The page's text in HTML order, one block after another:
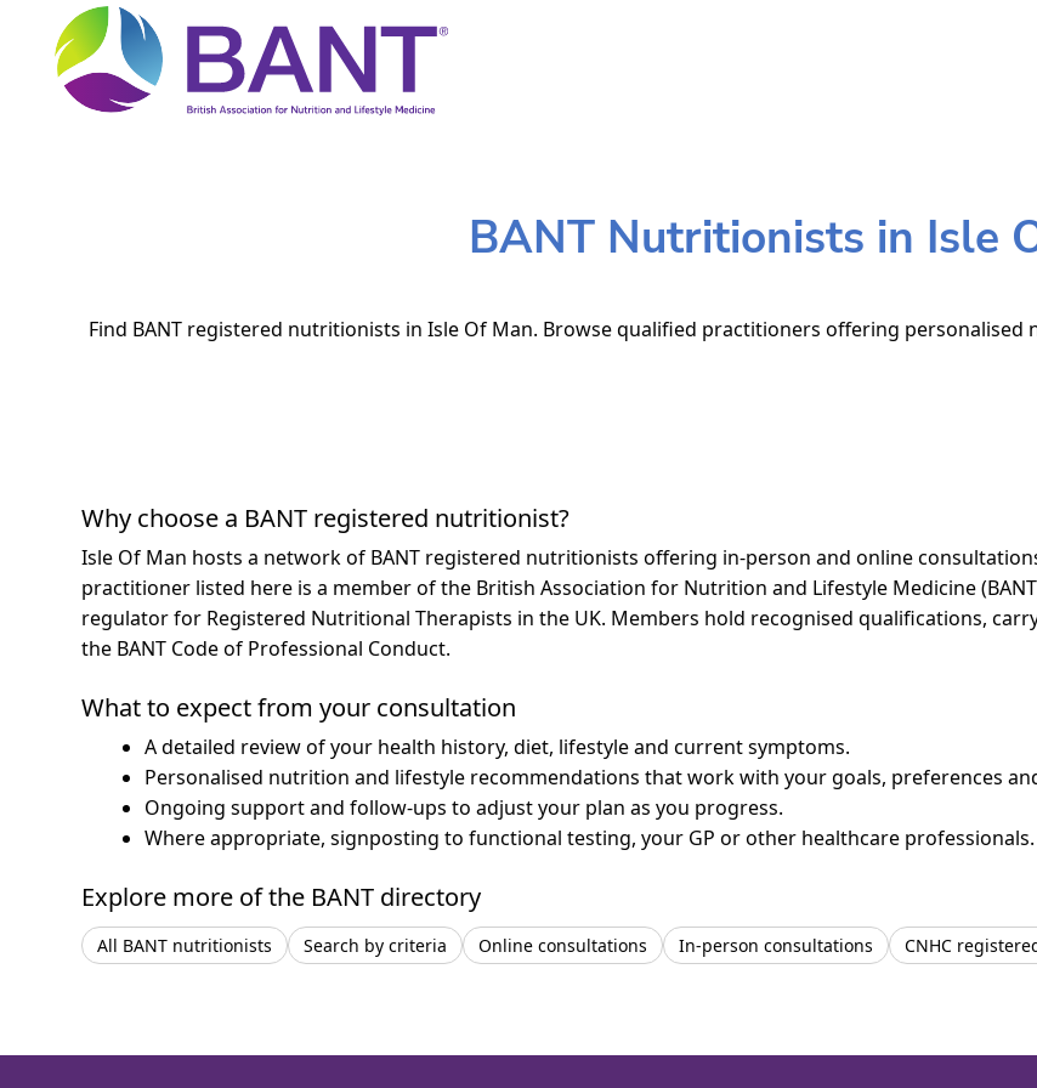
BANT Nutritionists in Isle
Find BANT registered nutritionists in Isle Of Man. Browse qualified practitioners offering
Why choose a BANT registered nutritionist?
Isle Of Man hosts a network of BANT registered nutritionists offering in-person and online
practitioner listed here is a member of the British Association for Nutrition and Lifestyle Medicine
regulator for Registered Nutritional Therapists in the UK. Members hold recognised qualifications,
the BANT Code of Professional Conduct.
What to expect from your consultation
A detailed review of your health history, diet, lifestyle and current symptoms.
Personalised nutrition and lifestyle recommendations that work with your goals, preferences
Ongoing support and follow-ups to adjust your plan as you progress.
Where appropriate, signposting to functional testing, your GP or other healthcare professionals.
Explore more of the BANT directory
All BANT nutritionists Search by criteria Online consultations In-person consultations CNHC